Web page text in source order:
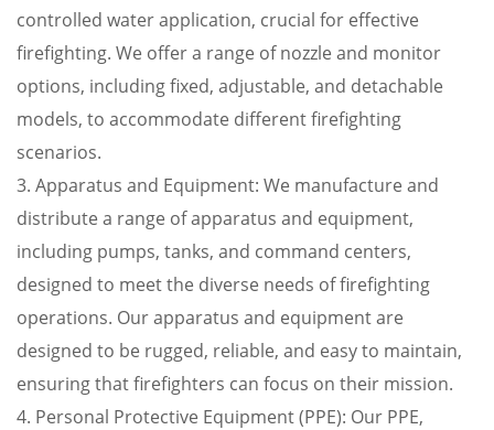
controlled water application, crucial for effective
firefighting. We offer a range of nozzle and monitor
options, including fixed, adjustable, and detachable
models, to accommodate different firefighting
scenarios.
3. Apparatus and Equipment: We manufacture and
distribute a range of apparatus and equipment,
including pumps, tanks, and command centers,
designed to meet the diverse needs of firefighting
operations. Our apparatus and equipment are
designed to be rugged, reliable, and easy to maintain,
ensuring that firefighters can focus on their mission.
4. Personal Protective Equipment (PPE): Our PPE,